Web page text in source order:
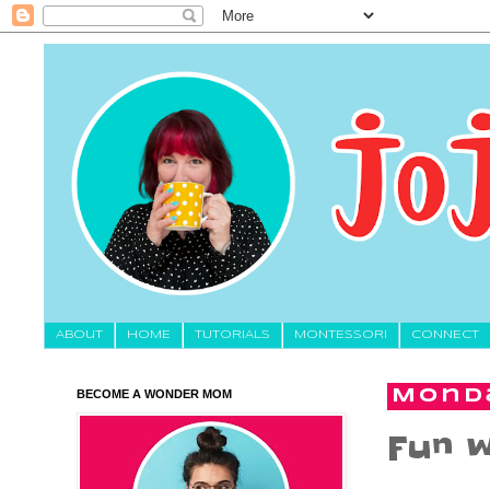
About HOME TUTORIALS MONTESSORI CONNECT
Fun
BECOME A WONDER MOM